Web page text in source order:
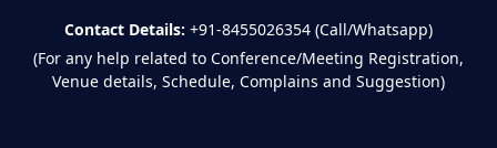
Contact Details: +91-8455026354 (Call/Whatsapp)
(For any help related to Conference/Meeting Registration,
Venue details, Schedule, Complains and Suggestion)